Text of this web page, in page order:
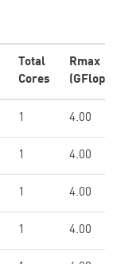
Total
Cores
Rmax
(GFlop/
1 4.00
1 4.00
1 4.00
1 4.00